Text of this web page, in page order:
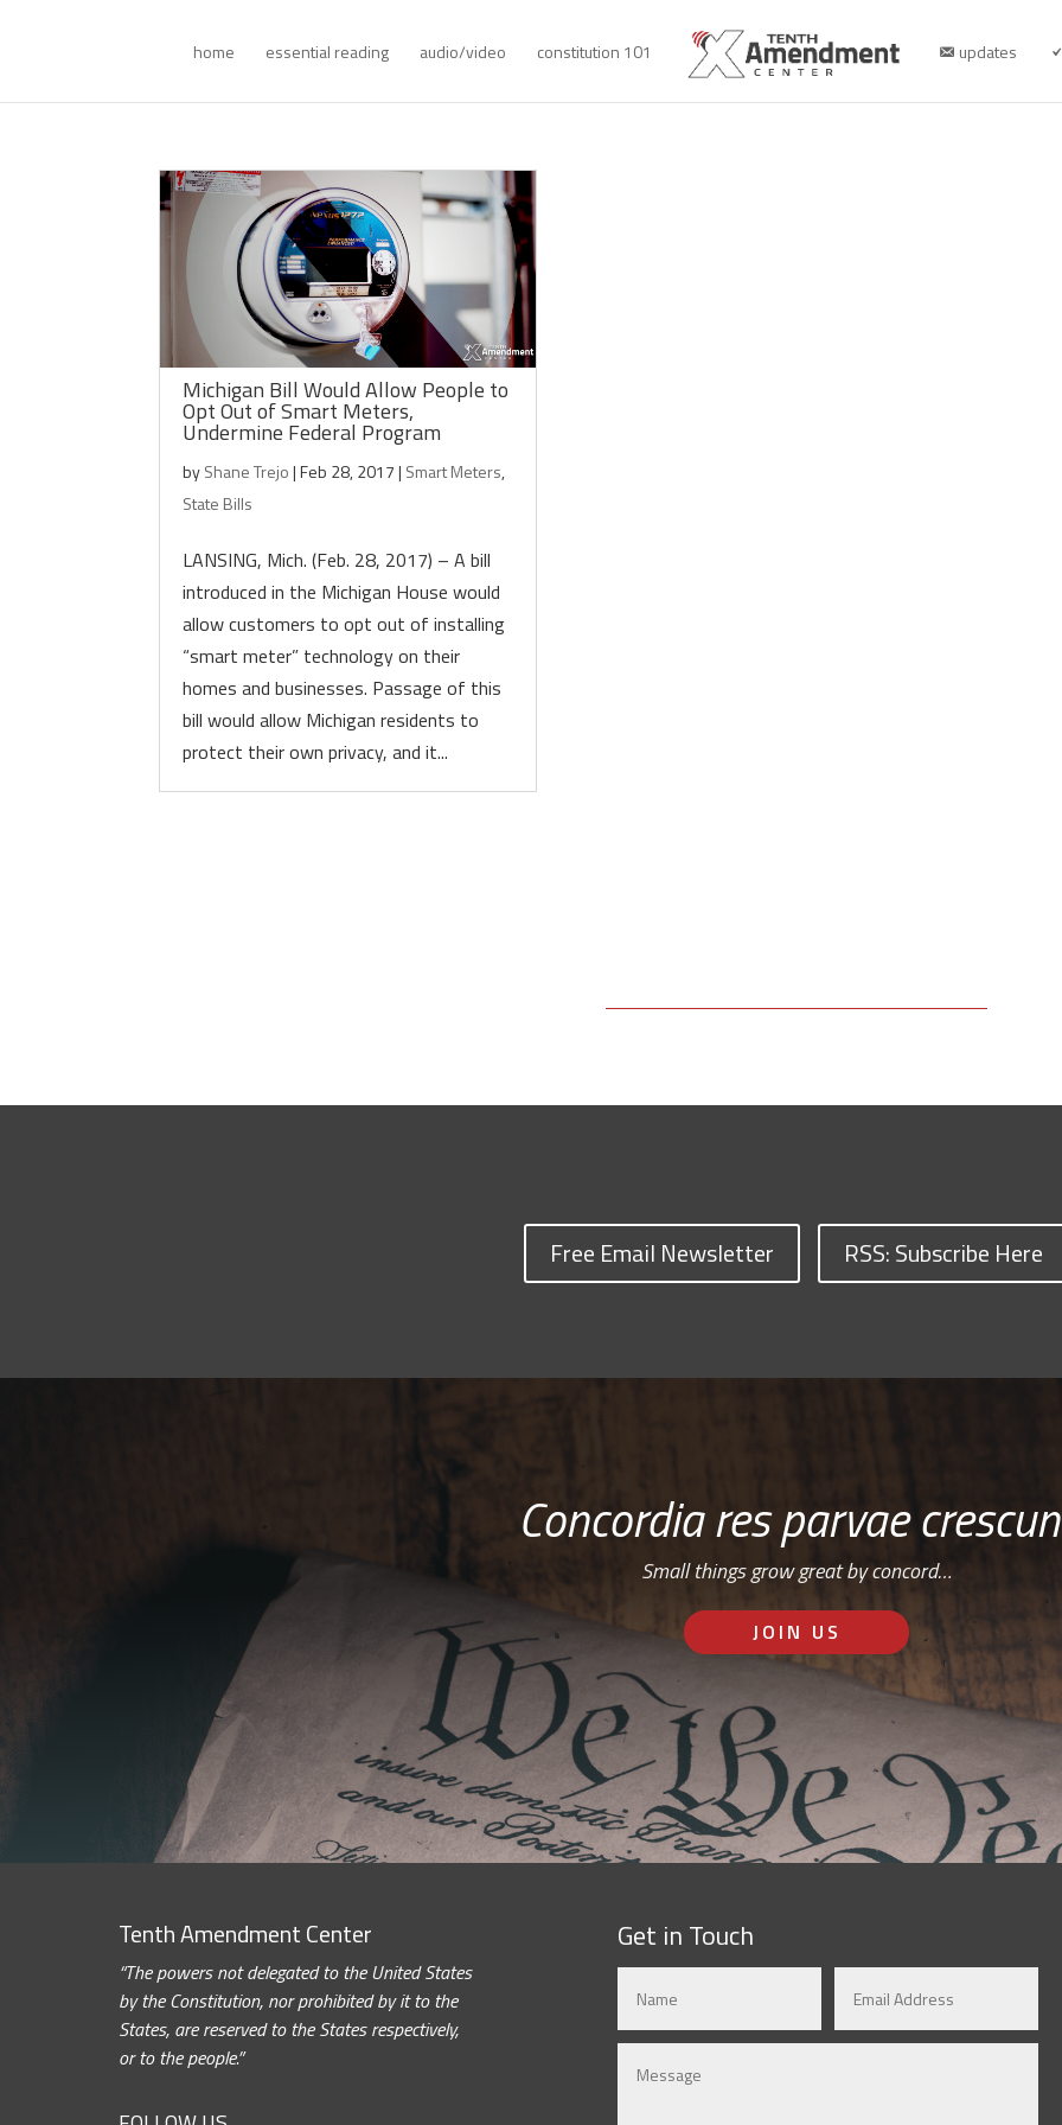
home essential reading audio/video constitution 101 updates
Michigan Bill Would Allow People to
Opt Out of Smart Meters,
Undermine Federal Program
byShane Trejo|Feb 28, 2017| Smart Meters,
State Bills
LANSING, Mich. (Feb. 28, 2017) – A bill
introduced in the Michigan House would
allow customers to opt out of installing
“smart meter” technology on their
homes and businesses. Passage of this
bill would allow Michigan residents to
protect their own privacy, and it...
Free Email Newsletter RSS: Subscribe Here
Concordia res parvae
Small things grow great by concord…
JOIN US
Tenth Amendment Center
“The powers not delegated to the United States
by the Constitution, nor prohibited by it to the
States, are reserved to the States respectively,
or to the people.”
Get in Touch